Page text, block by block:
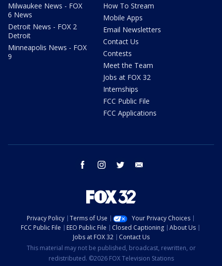
Milwaukee News - FOX
6 News
Detroit News - FOX 2
Detroit
Minneapolis News - FOX
9
How To Stream
Mobile Apps
Email Newsletters
Contact Us
Contests
Meet the Team
Jobs at FOX 32
Internships
FCC Public File
FCC Applications
facebook instagram twitter
Privacy Policy Terms of Use
Your Privacy Choices
FCC Public File
EEO Public File Closed Captioning
About Us
Jobs at FOX 32
Contact Us
This material may not be published, broadcast, rewritten, or
redistributed. ©2026 FOX Television Stations